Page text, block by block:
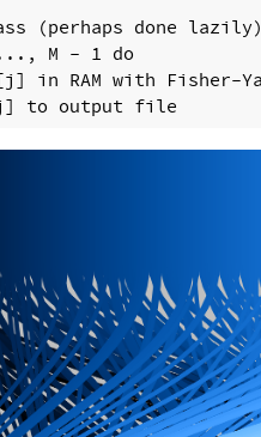
(perhaps done lazily)
M - 1 do
in RAM with Fisher-